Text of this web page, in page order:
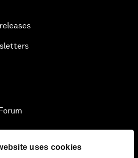
uses cookies